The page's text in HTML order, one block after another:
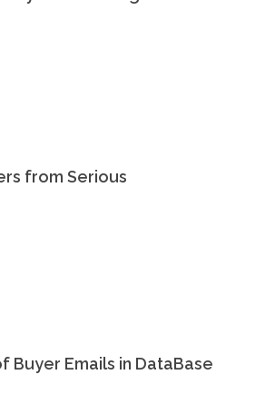
from Serious
Buyer Emails in DataBase